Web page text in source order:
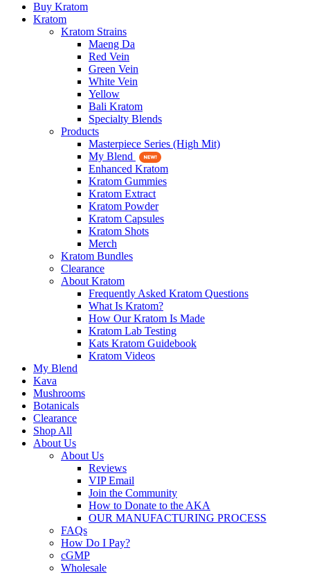
Buy Kratom
Kratom
Kratom Strains
Maeng Da
Red Vein
Green Vein
White Vein
Yellow
Bali Kratom
Specialty Blends
Products
Masterpiece Series (High Mit)
My Blend
Enhanced Kratom
Kratom Gummies
Kratom Extract
Kratom Powder
Kratom Capsules
Kratom Shots
Merch
Kratom Bundles
Clearance
About Kratom
Frequently Asked Kratom Questions
What Is Kratom?
How Our Kratom Is Made
Kratom Lab Testing
Kats Kratom Guidebook
Kratom Videos
My Blend
Kava
Mushrooms
Botanicals
Clearance
Shop All
About Us
About Us
Reviews
VIP Email
Join the Community
How to Donate to the AKA
OUR MANUFACTURING PROCESS
FAQs
How Do I Pay?
cGMP
Wholesale